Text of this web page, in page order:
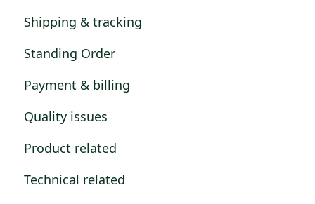
Shipping & tracking
Standing Order
Payment & billing
Quality issues
Product related
Technical related